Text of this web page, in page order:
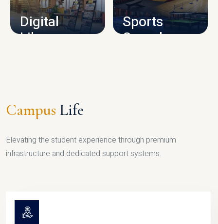
Digital
Library
Sports
Complex
Campus Life
Elevating the student experience through premium
infrastructure and dedicated support systems.